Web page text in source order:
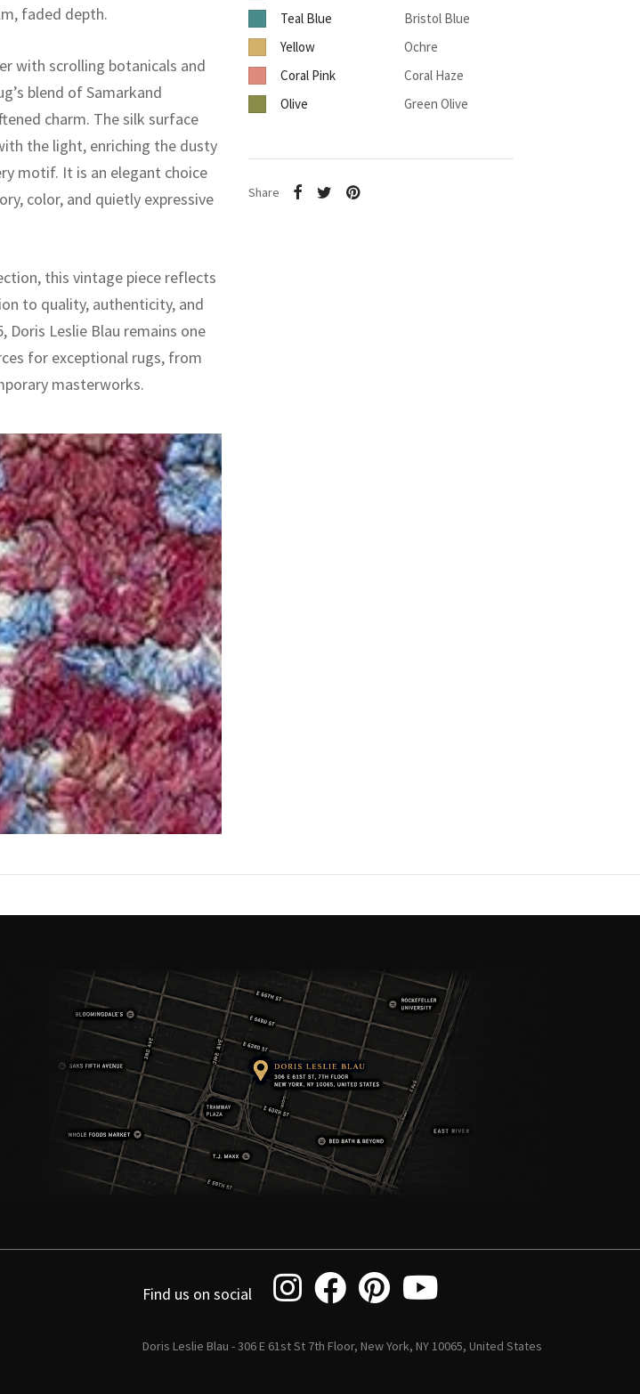
faded depth.
with scrolling botanicals and
blend of Samarkand
charm. The silk surface
the light, enriching the dusty
motif. It is an elegant choice
color, and quietly expressive
this vintage piece reflects
to quality, authenticity, and
Doris Leslie Blau remains one
for exceptional rugs, from
masterworks.
Teal Blue
Bristol Blue
Yellow
Ochre
Coral Pink
Coral Haze
Olive
Green Olive
Share
Find us on social
Doris Leslie Blau - 306 E 61st St 7th Floor, New York, NY 10065, United States